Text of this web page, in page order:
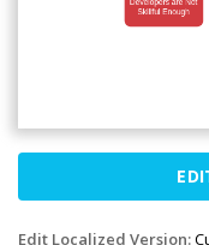
Edit Localized Version: